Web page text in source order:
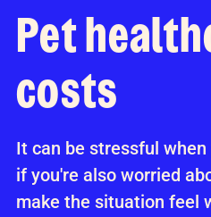
Pet
costs
It can be stressful
if you're also worried
make the situation feel